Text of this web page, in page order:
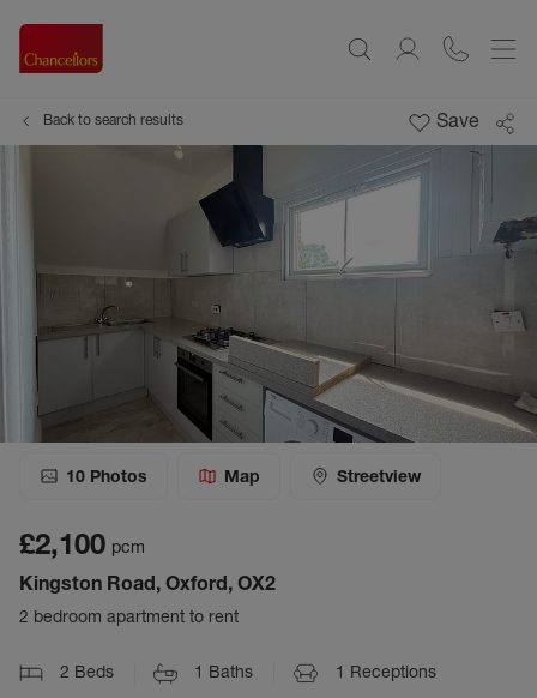
Back to search results Save
10 Photos Map Streetview
£2,100 pcm
Kingston Road, Oxford, OX2
2 bedroom apartment to rent
2 Beds 1 Baths 1 Receptions